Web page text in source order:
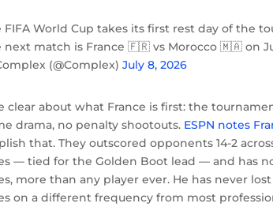
FIFA World Cup takes its first rest day of the
next match is France 🇫🇷 vs Morocco 🇲🇦 on
(@Complex)July 8, 2026
clear about what France is first: the
drama, no penalty shootouts. ESPN notes
that. They outscored opponents 14-2
— tied for the Golden Boot lead — and has
more than any player ever. He has never
on a different frequency from most